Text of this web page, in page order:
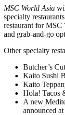
MSC World Asia
specialty
restaurant for MSC
and grab-and-go
Other specialty
Butcher’s Cut
Kaito Sushi
Kaito
Hola! Tacos
A new
announced